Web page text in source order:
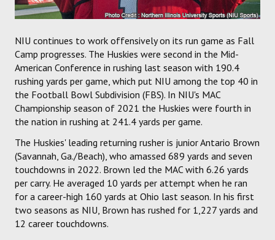
NIU continues to work offensively on its run game as Fall
Camp progresses. The Huskies were second in the Mid-
American Conference in rushing last season with 190.4
rushing yards per game, which put NIU among the top 40 in
the Football Bowl Subdivision (FBS). In NIU's MAC
Championship season of 2021 the Huskies were fourth in
the nation in rushing at 241.4 yards per game.
The Huskies' leading returning rusher is junior Antario Brown
(Savannah, Ga./Beach), who amassed 689 yards and seven
touchdowns in 2022. Brown led the MAC with 6.26 yards
per carry. He averaged 10 yards per attempt when he ran
for a career-high 160 yards at Ohio last season. In his first
two seasons as NIU, Brown has rushed for 1,227 yards and
12 career touchdowns.